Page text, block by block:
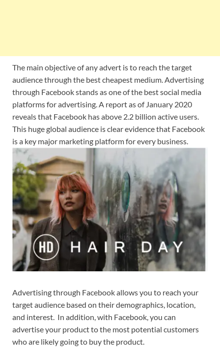
The main objective of any advert is to reach the target
audience through the best cheapest medium. Advertising
through Facebook stands as one of the best social media
platforms for advertising. A report as of January 2020
reveals that Facebook has above 2.2 billion active users.
This huge global audience is clear evidence that Facebook
is a key major marketing platform for every business.
Advertising through Facebook allows you to reach your
target audience based on their demographics, location,
and interest. In addition, with Facebook, you can
advertise your product to the most potential customers
who are likely going to buy the product.